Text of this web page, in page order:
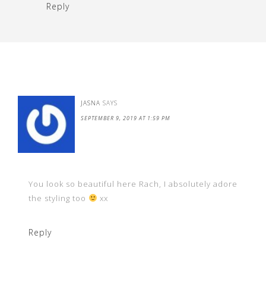
Reply
JASNA SAYS
SEPTEMBER 9, 2019 AT 1:59 PM
You look so beautiful here Rach, I absolutely adore
the styling too
xx
Reply